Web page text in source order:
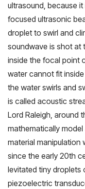
ultrasound, because
focused ultrasonic
droplet to swirl and
soundwave is shot at
inside the focal point
water cannot fit
the water swirls and
is called acoustic
Lord Raleigh, around
mathematically
material manipulation
since the early 20th
levitated tiny droplets
piezoelectric